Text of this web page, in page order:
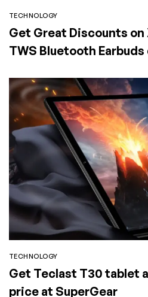
TECHNOLOGY
Get Great Discounts
TWS Bluetooth
TECHNOLOGY
Get Teclast T30 tablet
price at SuperGear